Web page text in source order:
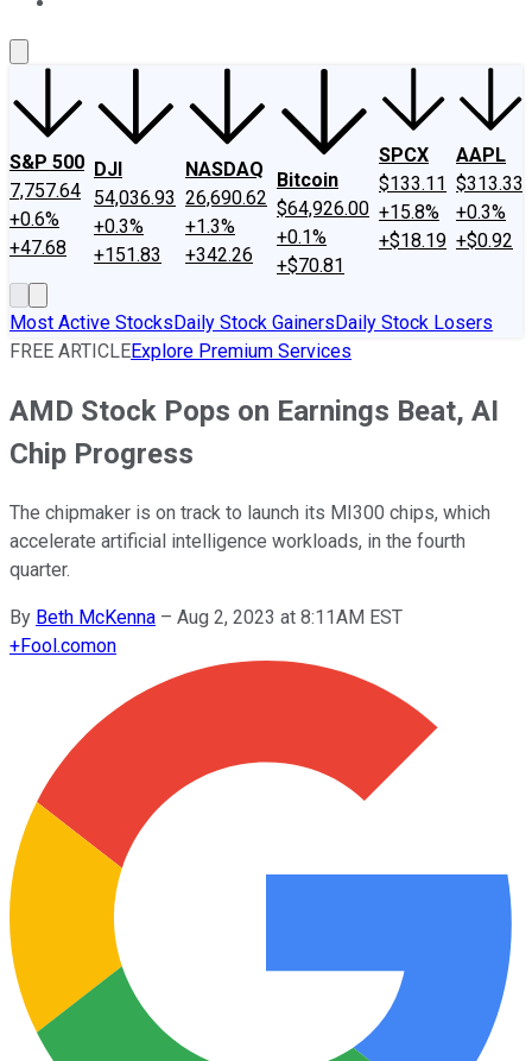
S&P 500
7,757.64
+0.6%
+47.68
DJI
54,036.93
+0.3%
+151.83
NASDAQ
26,690.62
+1.3%
+342.26
Bitcoin
$64,926.00
+0.1%
+$70.81
SPCX
$133.11
+15.8%
+$18.19
AAPL
$313.33
+0.3%
+$0.92
Most Active StocksDaily Stock GainersDaily Stock Losers
FREE ARTICLEExplore Premium Services
AMD Stock Pops on Earnings Beat, AI
Chip Progress
The chipmaker is on track to launch its MI300 chips, which
accelerate artificial intelligence workloads, in the fourth
quarter.
By Beth McKenna – Aug 2, 2023 at 8:11AM EST
+Fool.comon